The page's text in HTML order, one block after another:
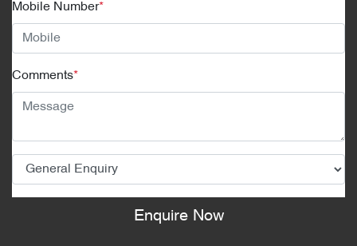
Mobile Number*
Comments*
Enquire Now